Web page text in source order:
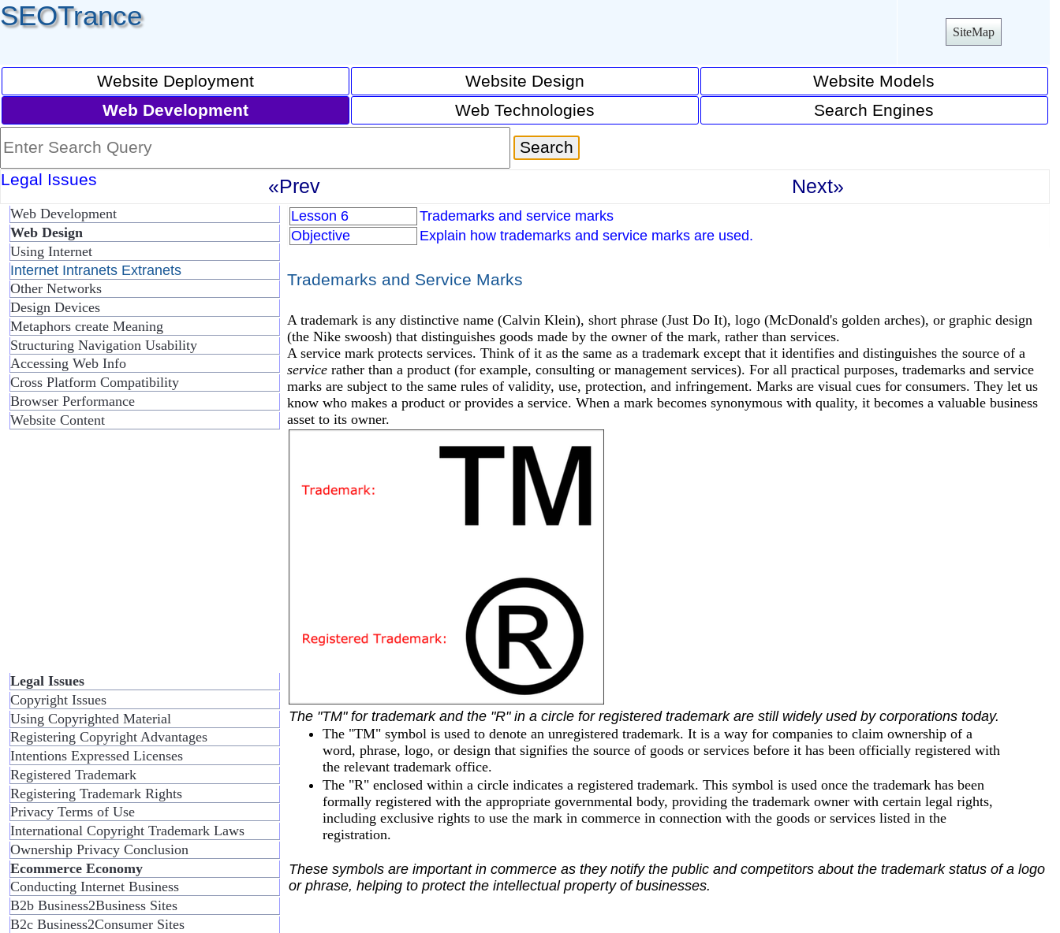
SEOTrance
SiteMap
Website Deployment Website Design
Website Models
Web Development
Web Technologies Search Engines
Legal Issues «Prev Next»
Web Development
Web Design
Using Internet
Internet Intranets Extranets
Other Networks
Design Devices
Metaphors create Meaning
Structuring Navigation Usability
Accessing Web Info
Cross Platform Compatibility
Browser Performance
Website Content
Legal Issues
Copyright Issues
Using Copyrighted Material
Registering Copyright Advantages
Intentions Expressed Licenses
Registered Trademark
Registering Trademark Rights
Privacy Terms of Use
International Copyright Trademark Laws
Ownership Privacy Conclusion
Ecommerce Economy
Conducting Internet Business
B2b Business2Business Sites
B2c Business2Consumer Sites
Lesson 6
Trademarks and service marks
Objective
Explain how trademarks and service marks are used.
Trademarks and Service Marks
A trademark is any distinctive name (Calvin Klein), short phrase (Just Do It), logo (McDonald's golden arches), or graphic design
(the Nike swoosh) that distinguishes goods made by the owner of the mark, rather than services.
A service mark protects services. Think of it as the same as a trademark except that it identifies and distinguishes the source of a
servicerather than a product (for example, consulting or management services). For all practical purposes, trademarks and service
marks are subject to the same rules of validity, use, protection, and infringement. Marks are visual cues for consumers. They let us
know who makes a product or provides a service. When a mark becomes synonymous with quality, it becomes a valuable business
asset to its owner.
The "TM" for trademark and the "R" in a circle for registered trademark are still widely used by corporations today.
The "TM" symbol is used to denote an unregistered trademark. It is a way for companies to claim ownership of a
word, phrase, logo, or design that signifies the source of goods or services before it has been officially registered with
the relevant trademark office.
The "R" enclosed within a circle indicates a registered trademark. This symbol is used once the trademark has been
formally registered with the appropriate governmental body, providing the trademark owner with certain legal rights,
including exclusive rights to use the mark in commerce in connection with the goods or services listed in the
registration.
These symbols are important in commerce as they notify the public and competitors about the trademark status of a logo
or phrase, helping to protect the intellectual property of businesses.